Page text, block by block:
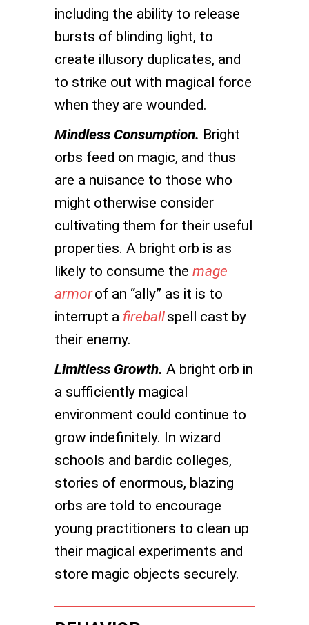
including the ability to release
bursts of blinding light, to
create illusory duplicates, and
to strike out with magical force
when they are wounded.
Mindless Consumption. Bright
orbs feed on magic, and thus
are a nuisance to those who
might otherwise consider
cultivating them for their useful
properties. A bright orb is as
likely to consume the mage
armorof an “ally” as it is to
interrupt a fireballspell cast by
their enemy.
Limitless Growth. A bright orb in
a sufficiently magical
environment could continue to
grow indefinitely. In wizard
schools and bardic colleges,
stories of enormous, blazing
orbs are told to encourage
young practitioners to clean up
their magical experiments and
store magic objects securely.